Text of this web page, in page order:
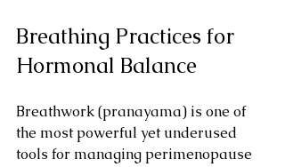
Breathing Practices for
Hormonal Balance
Breathwork (pranayama) is one of
the most powerful yet underused
tools for managing perimenopause